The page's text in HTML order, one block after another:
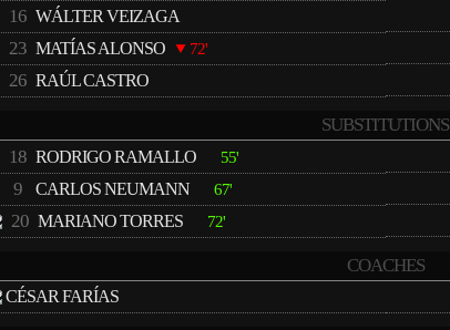
16 WÁLTER VEIZAGA
23 MATÍAS ALONSO 72'
26 RAÚL CASTRO
SUBSTITUTIONS
18 RODRIGO RAMALLO 55'
9 CARLOS NEUMANN 67'
20 MARIANO TORRES 72'
COACHES
CÉSAR FARÍAS